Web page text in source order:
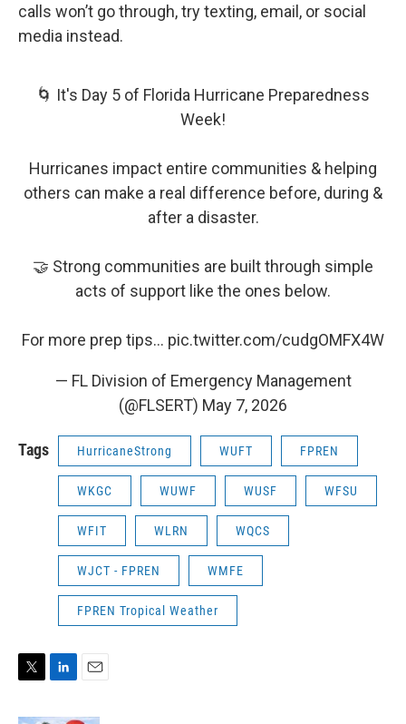
calls won’t go through, try texting, email, or social
media instead.
🌀 It's Day 5 of Florida Hurricane Preparedness
Week!
Hurricanes impact entire communities & helping
others can make a real difference before, during &
after a disaster.
🤝 Strong communities are built through simple
acts of support like the ones below.
For more prep tips… pic.twitter.com/cudgOMFX4W
— FL Division of Emergency Management
(@FLSERT) May 7, 2026
Tags HurricaneStrong WUFT FPREN
WKGC WUWF WUSF WFSU
WFIT WLRN WQCS
WJCT - FPREN WMFE
FPREN Tropical Weather